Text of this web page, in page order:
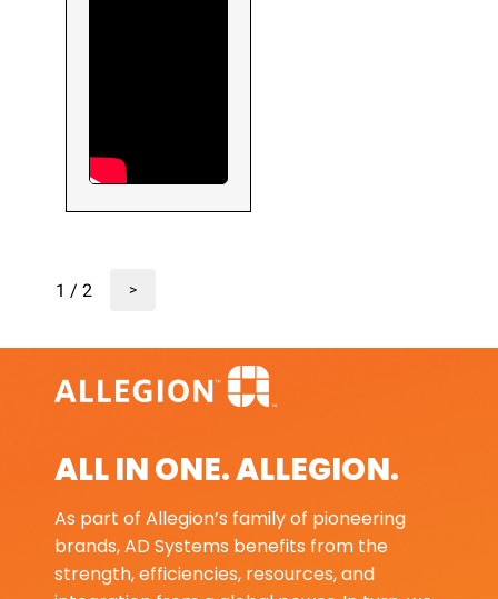
1 / 2 >
ALL IN ONE. ALLEGION.
As part of Allegion’s family of pioneering
brands, AD Systems benefits from the
strength, efficiencies, resources, and